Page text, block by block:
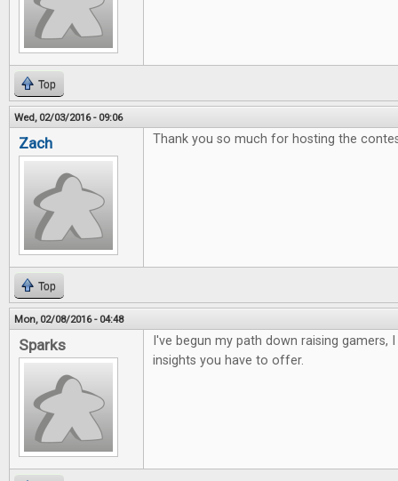
Top
Wed, 02/03/2016 - 09:06
Zach Thank you so much for hosting the
Top
Mon, 02/08/2016 - 04:48
Sparks
I've begun my path down raising gamers,
insights you have to offer.